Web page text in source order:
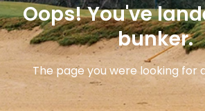
Oops! You've
bunker.
The page you were looking for